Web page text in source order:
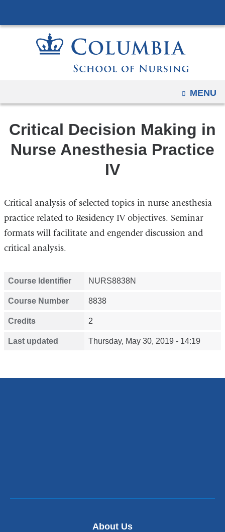
to
content
OPEN
MENU
Critical Decision Making in
Nurse Anesthesia Practice
IV
Critical analysis of selected topics in nurse anesthesia
practice related to Residency IV objectives. Seminar
formats will facilitate and engender discussion and
critical analysis.
Course Identifier NURS8838N
Course Number 8838
Credits 2
Last updated Thursday, May 30, 2019 - 14:19
About Us
and
devices,
due